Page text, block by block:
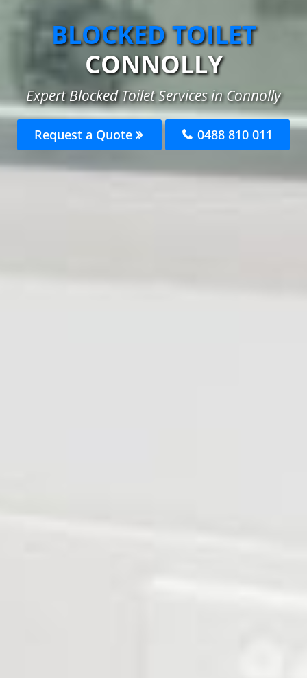
BLOCKED TOILET
CONNOLLY
Expert Blocked Toilet Services in Connolly
Request a Quote 0488 810 011